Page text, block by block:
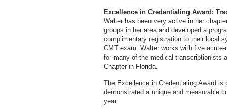
Excellence in Credentialing Award:
Walter has been very active in her
groups in her area and developed a
complimentary registration to their local
CMT exam. Walter works with five
for many of the medical transcriptionists
Chapter in Florida.
The Excellence in Credentialing Award
demonstrated a unique and measurable
year.